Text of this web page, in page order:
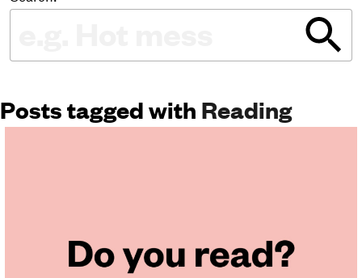
Travel
Update Weird Women
Posts tagged with Reading